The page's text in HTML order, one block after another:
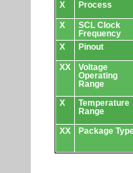
X Process
X
SCL Clock
Frequency
X Pinout
XX
Voltage
Operating
Range
X
Temperature
Range
XX Package